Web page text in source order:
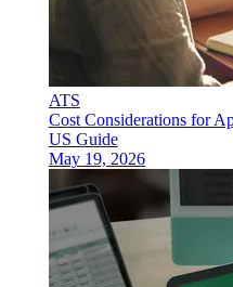
ATS
Cost Considerations for
US Guide
May 19, 2026